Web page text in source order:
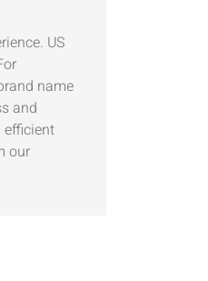
US
name
and
efficient
our